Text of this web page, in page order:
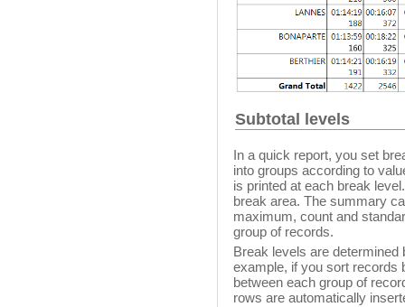
Subtotal levels
In a quick report, you set
into groups according to
is printed at each break
break area. The summary
maximum, count and
group of records.
Break levels are
example, if you sort records
between each group of
rows are automatically